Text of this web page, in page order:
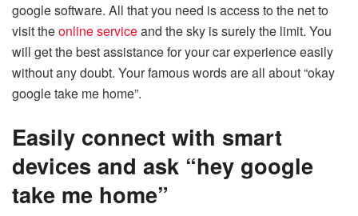
google software. All that you need is access to the net to
visit theonline serviceand the sky is surely the limit. You
will get the best assistance for your car experience easily
without any doubt. Your famous words are all about “okay
google take me home”.
Easily connect with smart
devices and ask “hey google
take me home”